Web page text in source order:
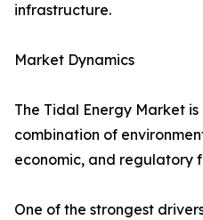
infrastructure.
Market Dynamics
The Tidal Energy Market
combination of
economic, and regulatory
One of the strongest